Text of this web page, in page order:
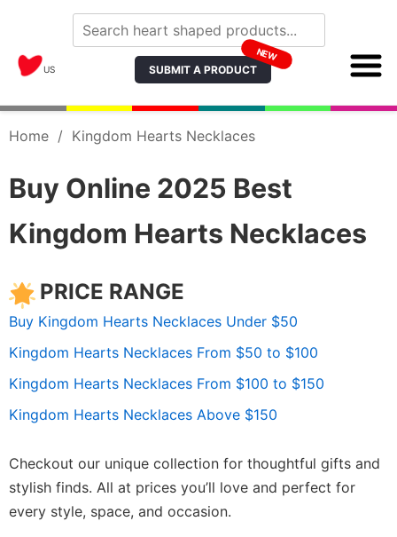
US SUBMIT A PRODUCT
NEW
Home / Kingdom Hearts Necklaces
Buy Online 2025 Best
Kingdom Hearts Necklaces
PRICE RANGE
Buy Kingdom Hearts Necklaces Under $50
Kingdom Hearts Necklaces From $50 to $100
Kingdom Hearts Necklaces From $100 to $150
Kingdom Hearts Necklaces Above $150
Checkout our unique collection for thoughtful gifts and
stylish finds. All at prices you’ll love and perfect for
every style, space, and occasion.